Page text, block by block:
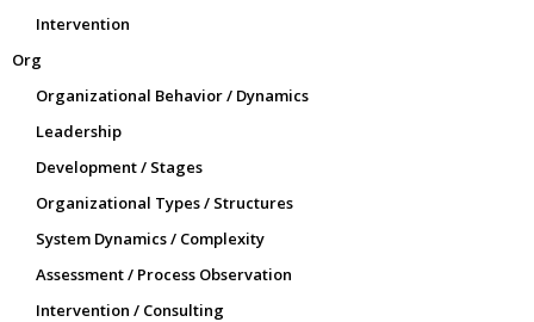
Intervention
Org
Organizational Behavior / Dynamics
Leadership
Development / Stages
Organizational Types / Structures
System Dynamics / Complexity
Assessment / Process Observation
Intervention / Consulting